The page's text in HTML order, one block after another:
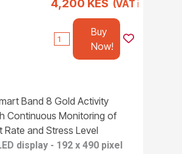
4,200 KES (VAT incl.)
Buy
Now!
Band 8 Gold Activity
Continuous Monitoring of
Rate and Stress Level
display - 192 x 490 pixel